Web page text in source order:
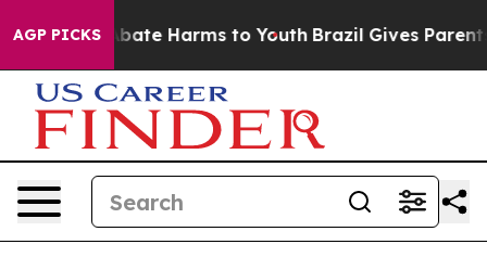
AGP PICKSto Abate Harms to Youth Brazil Gives Parents